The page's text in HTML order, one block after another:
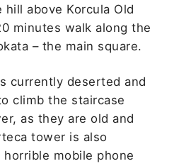
above Korcula Old
minutes walk along the
– the main square.
currently deserted and
climb the staircase
as they are old and
tower is also
mobile phone